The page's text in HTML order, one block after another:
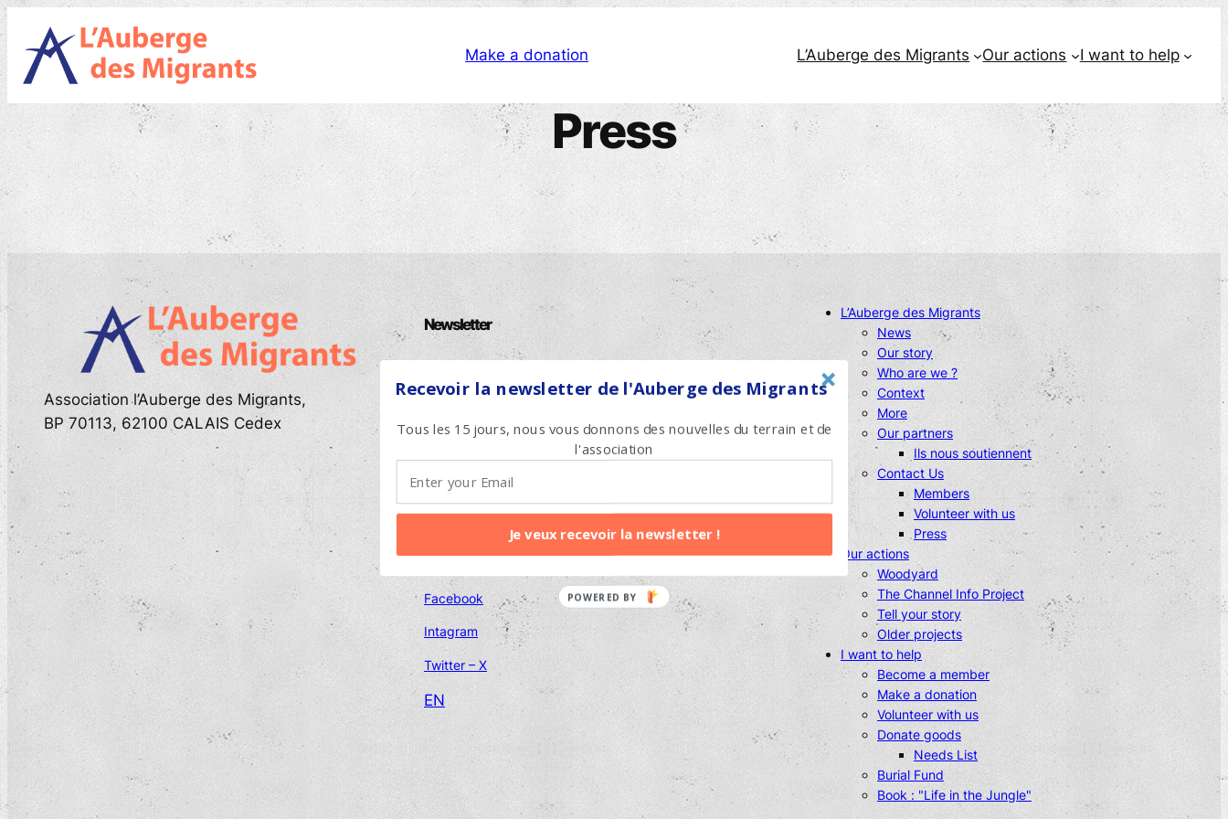
content
Make a donation L’Auberge des Migrants Our actions I want to help
Press
Association l’Auberge des Migrants,
BP 70113, 62100 CALAIS Cedex
Newsletter
Contact us
Follow us
Facebook
Intagram
Twitter – X
EN
L’Auberge des Migrants
News
Our story
Who are we ?
Context
More
Our partners
Ils nous soutiennent
Contact Us
Members
Volunteer with us
Press
Our actions
Woodyard
The Channel Info Project
Tell your story
Older projects
I want to help
Become a member
Make a donation
Volunteer with us
Donate goods
Needs List
Burial Fund
Book : "Life in the Jungle"
Recevoir la newsletter de l'Auberge des Migrants
Tous les 15 jours, nous vous donnons des nouvelles du terrain et de
l'association
Je veux recevoir la newsletter !
POWERED BY